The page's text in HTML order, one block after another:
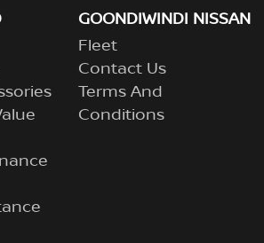
GOONDIWINDI NISSAN
Fleet
Contact Us
Terms And
Conditions